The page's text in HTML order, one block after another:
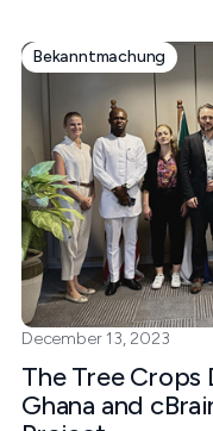
Bekanntmachung
December 13, 2023
The Tree
Ghana and